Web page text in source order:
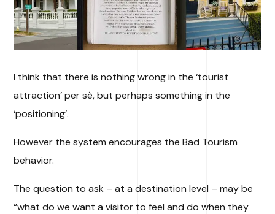
I think that there is nothing wrong in the ‘tourist
attraction’ per sè, but perhaps something in the
‘positioning’.
However the system encourages the Bad Tourism
behavior.
The question to ask – at a destination level – may be
“what do we want a visitor to feel and do when they